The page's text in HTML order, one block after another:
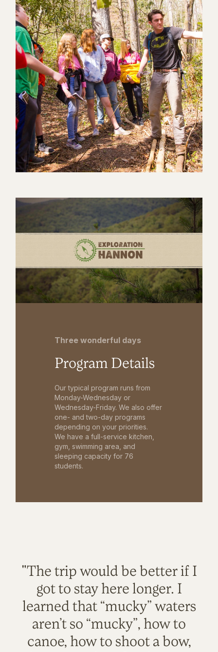
Three wonderful days
Program Details
Our typical program runs from
Monday-Wednesday or
Wednesday-Friday. We also offer
one- and two-day programs
depending on your priorities.
We have a full-service kitchen,
gym, swimming area, and
sleeping capacity for 76
students.
"The trip would be better if I
got to stay here longer. I
learned that “mucky” waters
aren’t so “mucky”, how to
canoe, how to shoot a bow,